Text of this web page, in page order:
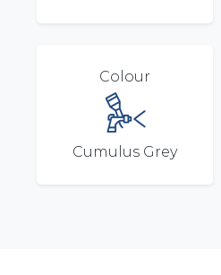
Colour
Cumulus Grey